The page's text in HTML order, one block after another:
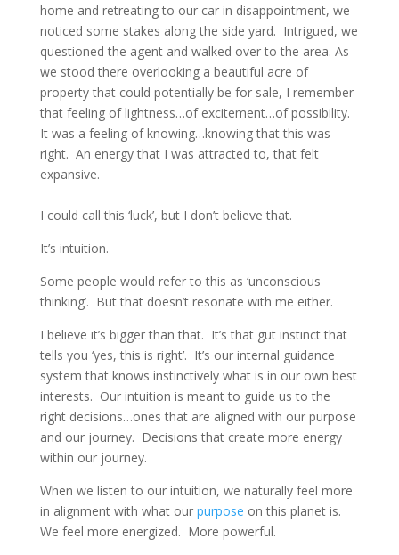
home and retreating to our car in disappointment, we
noticed some stakes along the side yard. Intrigued, we
questioned the agent and walked over to the area. As
we stood there overlooking a beautiful acre of
property that could potentially be for sale, I remember
that feeling of lightness…of excitement…of possibility.
It was a feeling of knowing…knowing that this was
right. An energy that I was attracted to, that felt
expansive.
I could call this ‘luck’, but I don’t believe that.
It’s intuition.
Some people would refer to this as ‘unconscious
thinking’. But that doesn’t resonate with me either.
I believe it’s bigger than that. It’s that gut instinct that
tells you ‘yes, this is right’. It’s our internal guidance
system that knows instinctively what is in our own best
interests. Our intuition is meant to guide us to the
right decisions…ones that are aligned with our purpose
and our journey. Decisions that create more energy
within our journey.
When we listen to our intuition, we naturally feel more
in alignment with what our purpose on this planet is.
We feel more energized. More powerful.